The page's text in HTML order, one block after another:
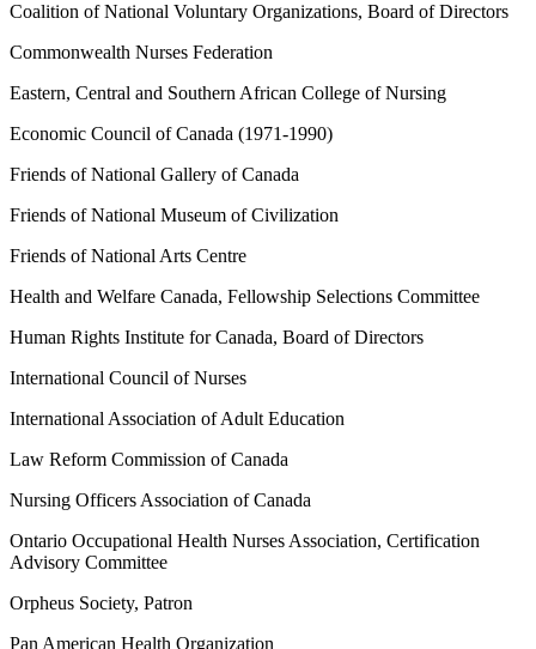
Coalition of National Voluntary Organizations, Board of Directors
Commonwealth Nurses Federation
Eastern, Central and Southern African College of Nursing
Economic Council of Canada (1971-1990)
Friends of National Gallery of Canada
Friends of National Museum of Civilization
Friends of National Arts Centre
Health and Welfare Canada, Fellowship Selections Committee
Human Rights Institute for Canada, Board of Directors
International Council of Nurses
International Association of Adult Education
Law Reform Commission of Canada
Nursing Officers Association of Canada
Ontario Occupational Health Nurses Association, Certification
Advisory Committee
Orpheus Society, Patron
Pan American Health Organization